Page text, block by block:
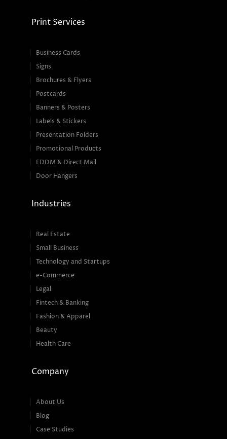
Print Services
Business Cards
Signs
Brochures & Flyers
Postcards
Banners & Posters
Labels & Stickers
Presentation Folders
Promotional Products
EDDM & Direct Mail
Door Hangers
Industries
Real Estate
Small Business
Technology and Startups
e-Commerce
Legal
Fintech & Banking
Fashion & Apparel
Beauty
Health Care
Company
About Us
Blog
Case Studies